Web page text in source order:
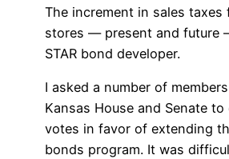
The increment in sales taxes
stores — present and future
STAR bond developer.
I asked a number of
Kansas House and Senate
votes in favor of extending
bonds program. It was